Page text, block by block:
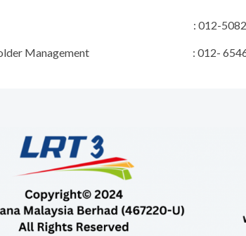
Manager : 012-
& Stakeholder Management : 012-